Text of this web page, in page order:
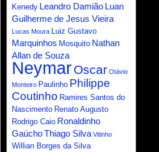
Kenedy Leandro Damião Luan
Guilherme de Jesus Vieira
Lucas Moura Luiz Gustavo
Marquinhos Mosquito Nathan
Allan de Souza
NeymarOscar Otávio
Monteiro Paulinho Philippe
Coutinho Ramires Santos do
Nascimento Renato Augusto
Rodrigo Caio Ronaldinho
GaúchoThiago Silva Vitinho
Willian Borges da Silva